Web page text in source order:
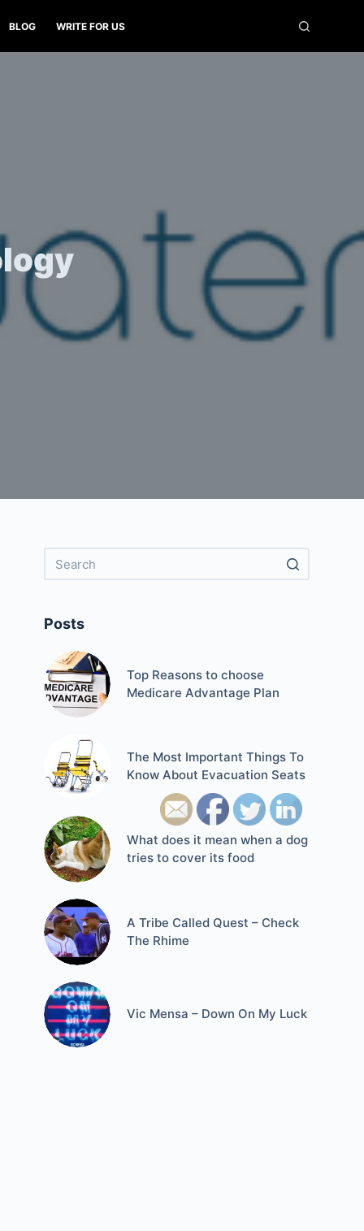
BLOG WRITE FOR US
Posts
Top Reasons to choose
Medicare Advantage Plan
The Most Important Things To
Know About Evacuation Seats
What does it mean when a dog
tries to cover its food
A Tribe Called Quest – Check
The Rhime
Vic Mensa – Down On My Luck